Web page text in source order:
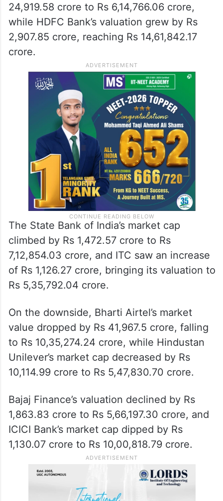
24,919.58 crore to Rs 6,14,766.06 crore,
while HDFC Bank’s valuation grew by Rs
2,907.85 crore, reaching Rs 14,61,842.17
crore.
The State Bank of India’s market cap
climbed by Rs 1,472.57 crore to Rs
7,12,854.03 crore, and ITC saw an increase
of Rs 1,126.27 crore, bringing its valuation to
Rs 5,35,792.04 crore.
On the downside, Bharti Airtel’s market
value dropped by Rs 41,967.5 crore, falling
to Rs 10,35,274.24 crore, while Hindustan
Unilever’s market cap decreased by Rs
10,114.99 crore to Rs 5,47,830.70 crore.
Bajaj Finance’s valuation declined by Rs
1,863.83 crore to Rs 5,66,197.30 crore, and
ICICI Bank’s market cap dipped by Rs
1,130.07 crore to Rs 10,00,818.79 crore.